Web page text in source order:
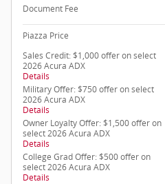
Document Fee
Piazza Price
Sales Credit: $1,000 offer on select
2026 Acura ADX
Details
Military Offer: $750 offer on select
2026 Acura ADX
Details
Owner Loyalty Offer: $1,500 offer on
select 2026 Acura ADX
Details
College Grad Offer: $500 offer on
select 2026 Acura ADX
Details